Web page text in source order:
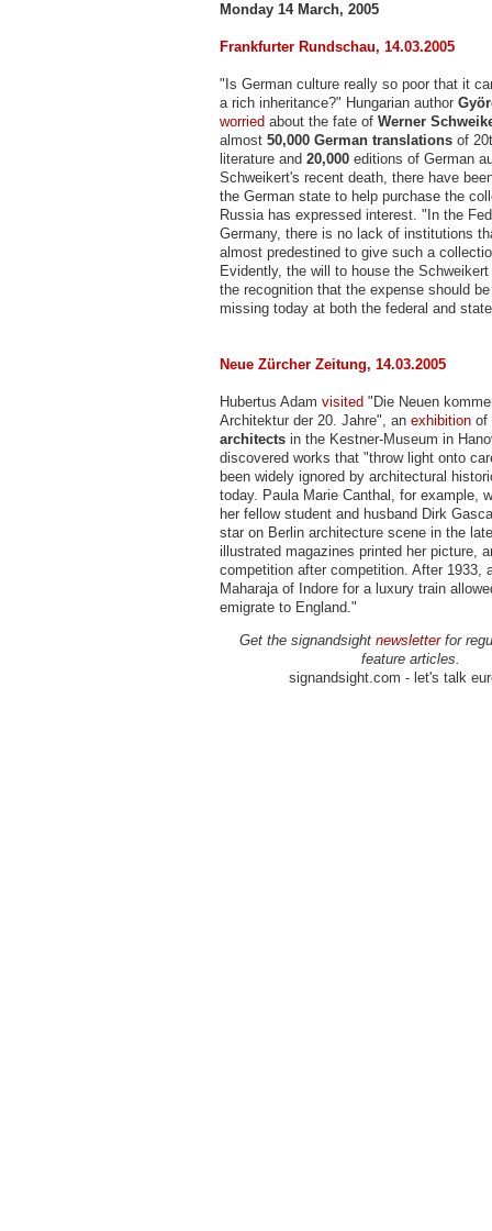
Monday 14 March, 2005
Frankfurter Rundschau, 14.03.2005
"Is German culture really so poor that it
a rich inheritance?" Hungarian author
worried about the fate of Werner
almost 50,000 German translations of
literature and 20,000 editions of German
Schweikert's recent death, there have
the German state to help purchase the
Russia has expressed interest. "In the
Germany, there is no lack of institutions
almost predestined to give such a
Evidently, the will to house the
the recognition that the expense should
missing today at both the federal and
Neue Zürcher Zeitung, 14.03.2005
Hubertus Adam visited "Die Neuen
Architektur der 20. Jahre", an exhibition of
architects in the Kestner-Museum in
discovered works that "throw light onto
been widely ignored by architectural
today. Paula Marie Canthal, for example,
her fellow student and husband Dirk
star on Berlin architecture scene in the
illustrated magazines printed her picture,
competition after competition. After 1933,
Maharaja of Indore for a luxury train
emigrate to England."
Get the signandsight newsletterfor
feature articles.
signandsight.com - let's talk